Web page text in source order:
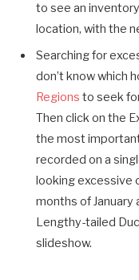
to see an
location, with the
Searching for
don’t know which
Regions to seek
Then click on the
the most
recorded on a
looking excessive
months of January
Lengthy-tailed
slideshow.